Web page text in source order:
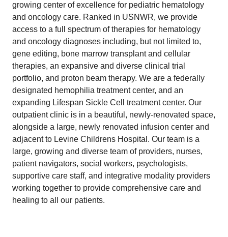
growing center of excellence for pediatric hematology
and oncology care. Ranked in USNWR, we provide
access to a full spectrum of therapies for hematology
and oncology diagnoses including, but not limited to,
gene editing, bone marrow transplant and cellular
therapies, an expansive and diverse clinical trial
portfolio, and proton beam therapy. We are a federally
designated hemophilia treatment center, and an
expanding Lifespan Sickle Cell treatment center. Our
outpatient clinic is in a beautiful, newly-renovated space,
alongside a large, newly renovated infusion center and
adjacent to Levine Childrens Hospital. Our team is a
large, growing and diverse team of providers, nurses,
patient navigators, social workers, psychologists,
supportive care staff, and integrative modality providers
working together to provide comprehensive care and
healing to all our patients.